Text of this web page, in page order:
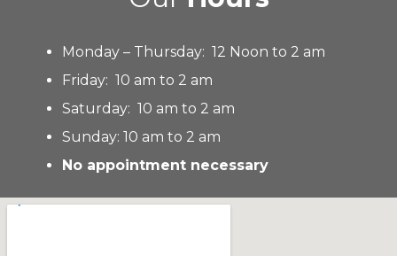
Monday – Thursday: 12 Noon to 2 am
Friday: 10 am to 2 am
Saturday: 10 am to 2 am
Sunday: 10 am to 2 am
No appointment necessary